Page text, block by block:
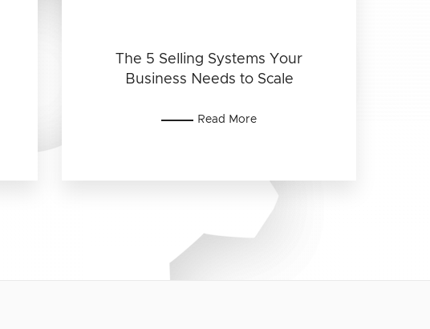
The 5 Selling Systems Your
Business Needs to Scale
Read More